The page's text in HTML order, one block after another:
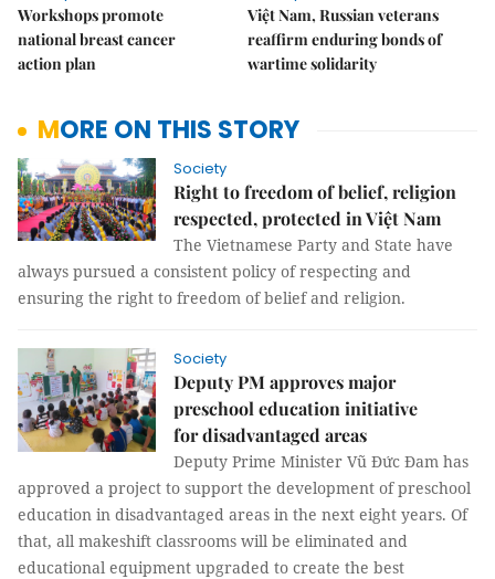
Workshops promote
national breast cancer
action plan
Việt Nam, Russian veterans
reaffirm enduring bonds of
wartime solidarity
MORE ON THIS STORY
Society
Right to freedom of belief, religion
respected, protected in Việt Nam
The Vietnamese Party and State have
always pursued a consistent policy of respecting and
ensuring the right to freedom of belief and religion.
Society
Deputy PM approves major
preschool education initiative
for disadvantaged areas
Deputy Prime Minister Vũ Đức Đam has
approved a project to support the development of preschool
education in disadvantaged areas in the next eight years. Of
that, all makeshift classrooms will be eliminated and
educational equipment upgraded to create the best